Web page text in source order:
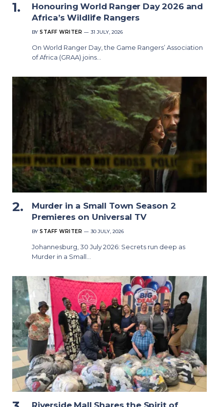
Honouring World Ranger Day 2026 and
Africa’s Wildlife Rangers
BY STAFF WRITER 31 JULY, 2026
On World Ranger Day, the Game Rangers’ Association
of Africa (GRAA) joins…
Murder in a Small Town Season 2
Premieres on Universal TV
BY STAFF WRITER 30 JULY, 2026
Johannesburg, 30 July 2026: Secrets run deep as
Murder in a Small…
Riverside Mall Shares the Spirit of